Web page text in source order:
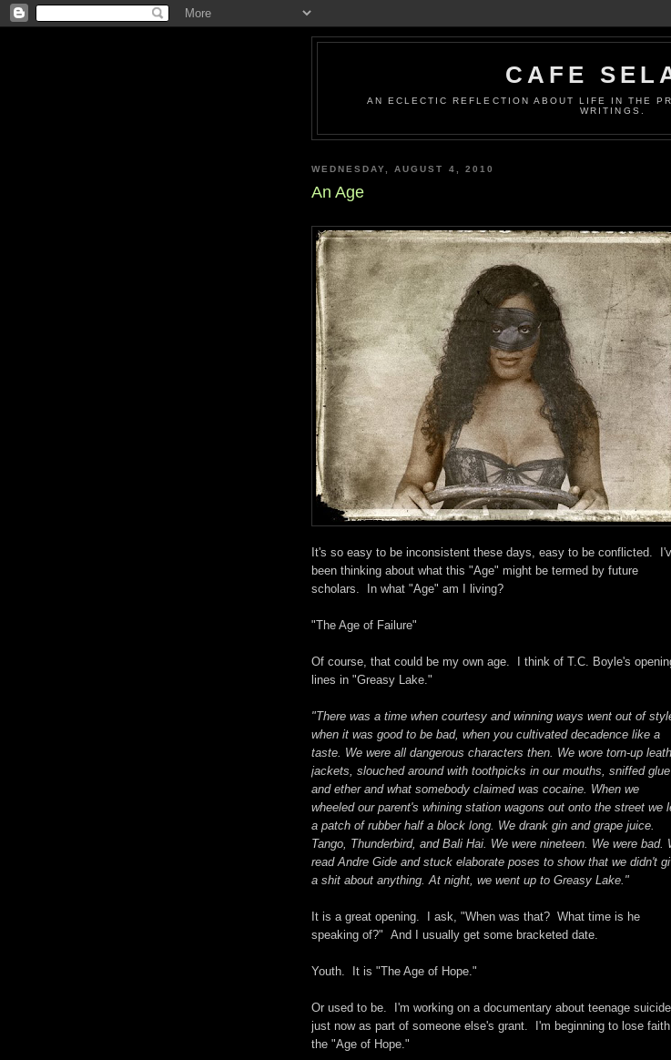
CAFE
AN ECLECTIC REFLECTION ABOUT LIFE IN THE
WRITINGS.
WEDNESDAY, AUGUST 4, 2010
An Age
It's so easy to be inconsistent these days, easy to be conflicted.
been thinking about what this "Age" might be termed by future
scholars. In what "Age" am I living?
"The Age of Failure"
Of course, that could be my own age. I think of T.C. Boyle's
lines in "Greasy Lake."
"There was a time when courtesy and winning ways went out of
when it was good to be bad, when you cultivated decadence like a
taste. We were all dangerous characters then. We wore torn-up
jackets, slouched around with toothpicks in our mouths, sniffed glue
and ether and what somebody claimed was cocaine. When we
wheeled our parent's whining station wagons out onto the street we
a patch of rubber half a block long. We drank gin and grape juice.
Tango, Thunderbird, and Bali Hai. We were nineteen. We were bad.
read Andre Gide and stuck elaborate poses to show that we didn't
a shit about anything. At night, we went up to Greasy Lake."
It is a great opening. I ask, "When was that? What time is he
speaking of?" And I usually get some bracketed date.
Youth. It is "The Age of Hope."
Or used to be. I'm working on a documentary about teenage suicide
just now as part of someone else's grant. I'm beginning to lose
the "Age of Hope."